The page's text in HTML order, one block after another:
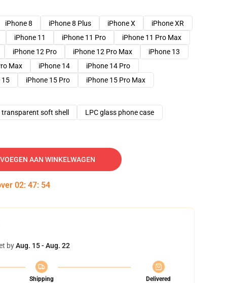
iPhone 8 iPhone 8 Plus iPhone X
iPhone XR
iPhone 11 iPhone 11 Pro
iPhone 11 Pro Max
iPhone 12 Pro iPhone 12 Pro Max
iPhone 13
Max iPhone 14
iPhone 14 Pro
15 iPhone 15 Pro
iPhone 15 Pro Max
transparent soft shell LPC glass phone case
AAN WINKELWAGEN
02: 47: 53
byAug. 15 - Aug. 22
Shipping
Delivered